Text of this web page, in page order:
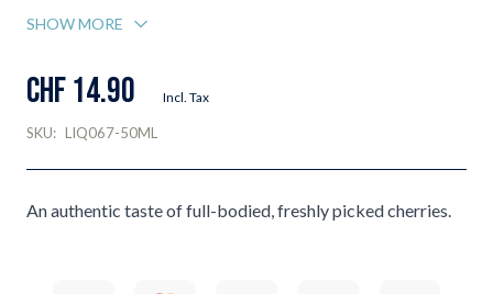
SHOW MORE
CHF 14.90 Incl. Tax
SKU: LIQ067-50ML
An authentic taste of full-bodied, freshly picked cherries.